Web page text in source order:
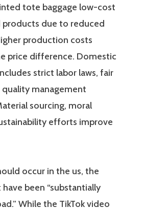
tote baggage low-cost
due to reduced
production costs
price difference. Domestic
strict labor laws, fair
quality management
sourcing, moral
efforts improve
occur in the us, the
been “substantially
While the TikTok video